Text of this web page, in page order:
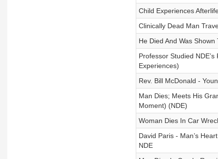
Child Experiences
Clinically Dead Man
He Died And Was
Professor Studied
Experiences)
Rev. Bill McDonald -
Man Dies; Meets His
Moment) (NDE)
Woman Dies In Car
David Paris - Man’s
NDE